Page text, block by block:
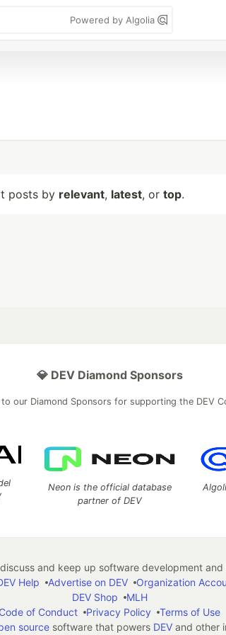
Powered by Algolia
posts by relevant, latest, or top.
💎 DEV Diamond Sponsors
our Diamond Sponsors for supporting the DEV
Neon is the official database
partner of DEV
and keep up software development and
Help Advertise on DEV Organization
DEV Shop
MLH
Code of Conduct
Privacy Policy
Terms of Use
sourcesoftware that powers DEVand other